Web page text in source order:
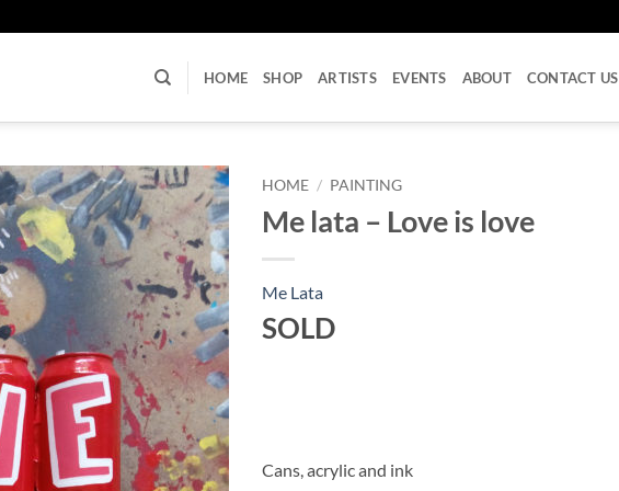
HOME SHOP ARTISTS EVENTS ABOUT CONTACT US
HOME / PAINTING
Me lata – Love is love
Me Lata
SOLD
Cans, acrylic and ink